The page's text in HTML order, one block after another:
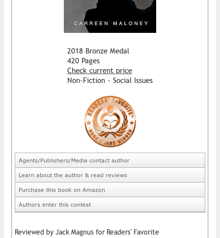
2018 Bronze Medal
420 Pages
Check current price
Non-Fiction - Social Issues
Agents/Publishers/Media contact author
Learn about the author & read reviews
Purchase this book on Amazon
Authors enter this contest
Reviewed by Jack Magnus for Readers' Favorite